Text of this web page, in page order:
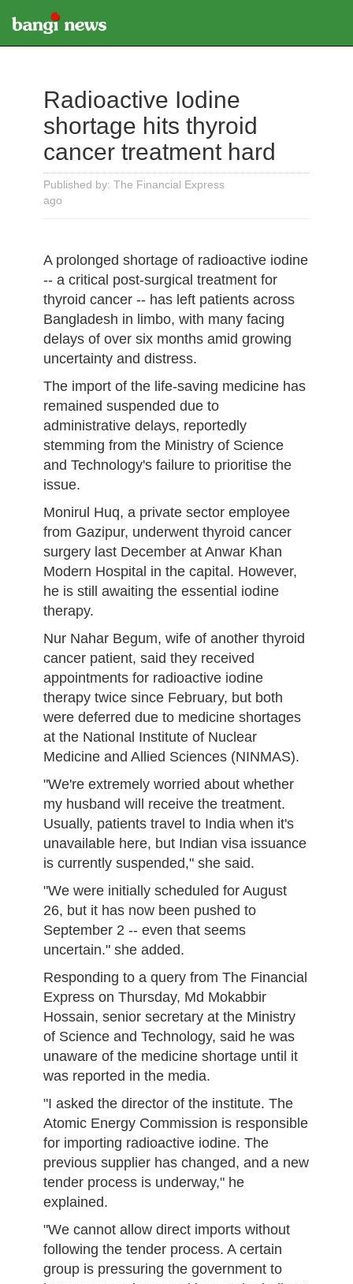
Radioactive Iodine
shortage hits thyroid
cancer treatment hard
Published by: The Financial Express
ago
A prolonged shortage of radioactive iodine
-- a critical post-surgical treatment for
thyroid cancer -- has left patients across
Bangladesh in limbo, with many facing
delays of over six months amid growing
uncertainty and distress.
The import of the life-saving medicine has
remained suspended due to
administrative delays, reportedly
stemming from the Ministry of Science
and Technology's failure to prioritise the
issue.
Monirul Huq, a private sector employee
from Gazipur, underwent thyroid cancer
surgery last December at Anwar Khan
Modern Hospital in the capital. However,
he is still awaiting the essential iodine
therapy.
Nur Nahar Begum, wife of another thyroid
cancer patient, said they received
appointments for radioactive iodine
therapy twice since February, but both
were deferred due to medicine shortages
at the National Institute of Nuclear
Medicine and Allied Sciences (NINMAS).
"We're extremely worried about whether
my husband will receive the treatment.
Usually, patients travel to India when it's
unavailable here, but Indian visa issuance
is currently suspended," she said.
"We were initially scheduled for August
26, but it has now been pushed to
September 2 -- even that seems
uncertain." she added.
Responding to a query from The Financial
Express on Thursday, Md Mokabbir
Hossain, senior secretary at the Ministry
of Science and Technology, said he was
unaware of the medicine shortage until it
was reported in the media.
"I asked the director of the institute. The
Atomic Energy Commission is responsible
for importing radioactive iodine. The
previous supplier has changed, and a new
tender process is underway," he
explained.
"We cannot allow direct imports without
following the tender process. A certain
group is pressuring the government to